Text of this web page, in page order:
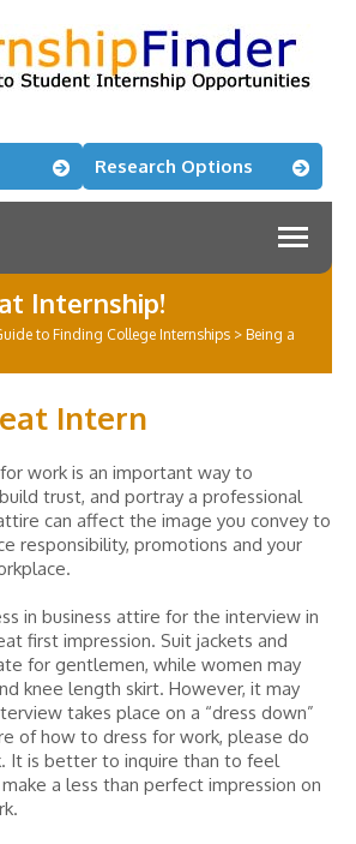
Research Options
Internship!
to Finding College Internships > Being a
Intern
work is an important way to
trust, and portray a professional
can affect the image you convey to
responsibility, promotions and your
in business attire for the interview in
first impression. Suit jackets and
for gentlemen, while women may
knee length skirt. However, it may
takes place on a “dress down”
of how to dress for work, please do
It is better to inquire than to feel
a less than perfect impression on